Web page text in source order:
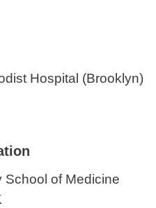
Hospital (Brooklyn)
School of Medicine